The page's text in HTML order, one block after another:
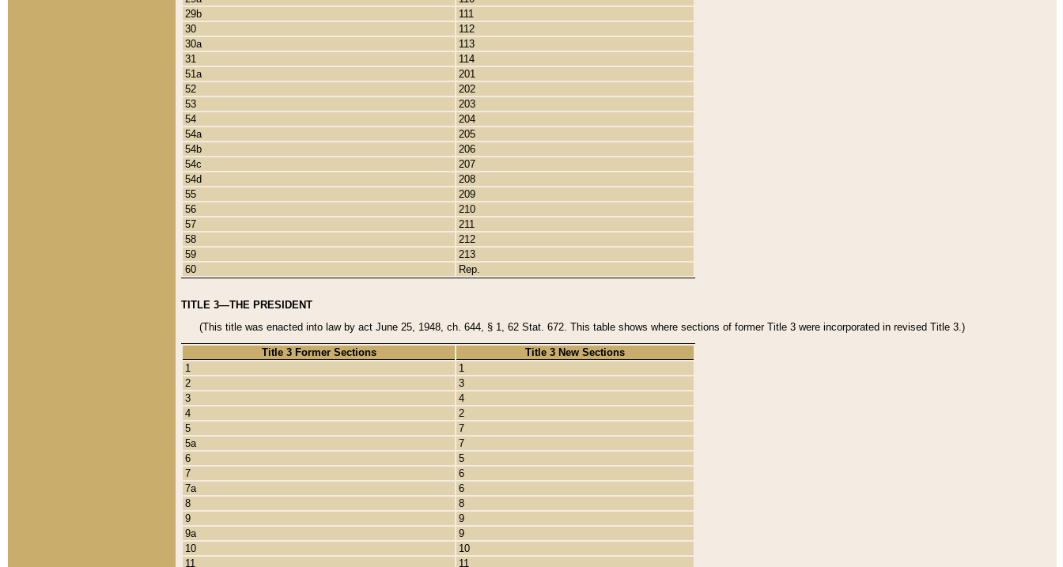
29b
111
30
112
30a
113
31
114
51a
201
52
202
53
203
54
204
54a
205
54b
206
54c
207
54d
208
55
209
56
210
57
211
58
212
59
213
60
Rep.
TITLE 3—THE PRESIDENT
(This title was enacted into law by act June 25, 1948, ch. 644, § 1, 62 Stat. 672. This table shows where sections of former Title 3 were incorporated in revised Title 3.)
Title 3 Former Sections
Title 3 New Sections
1
1
2
3
3
4
4
2
5
7
5a
7
6
5
7
6
7a
6
8
8
9
9
9a
9
10
10
11
11